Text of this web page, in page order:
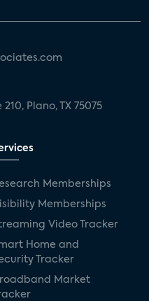
Plano, TX 75075
Memberships
Memberships
Video Tracker
Home and
Tracker
Market